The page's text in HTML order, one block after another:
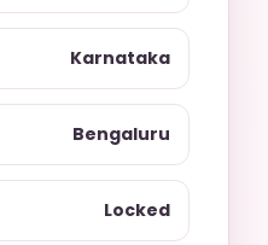
Karnataka
Bengaluru
Locked